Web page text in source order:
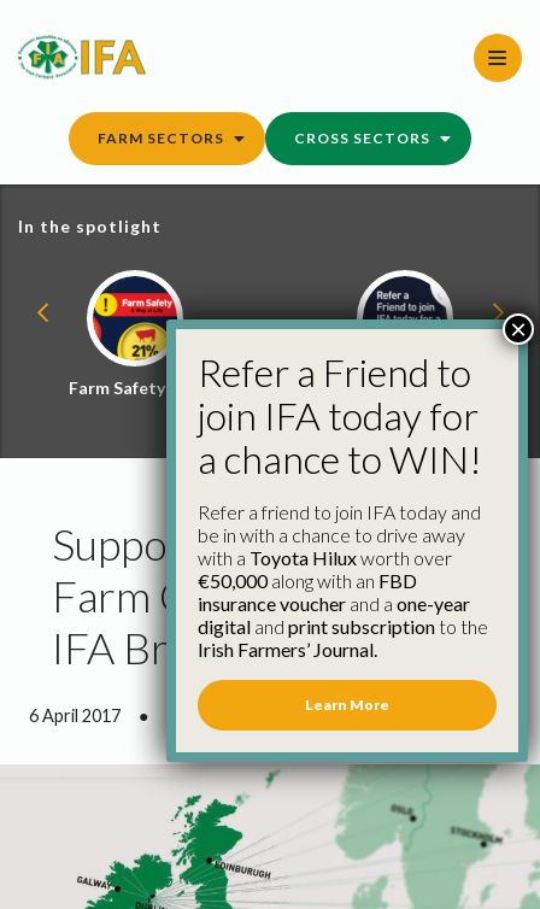
content
FARM SECTORS CROSS SECTORS
In the spotlight
Farm Safety Hub
Refer a Friend and
Win
Support from European
Farm Organisations for
IFA Brexit Position
6 April 2017 ● 1 minute 42 seconds read
Refer a Friend to
join IFA today for
a chance to WIN!
Refer a friend to join IFA today and
be in with a chance to drive away
with a Toyota Hiluxworth over
€50,000along with an FBD
insurance voucher and a one-year
digital and print subscriptionto the
Irish Farmers’ Journal.
Learn More
×